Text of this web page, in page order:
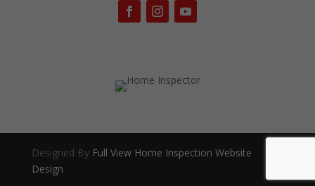
Designed By Full View Home Inspection Website
Design